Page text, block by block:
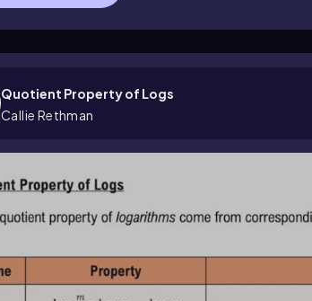
Quotient Property of Logs
Callie Rethman